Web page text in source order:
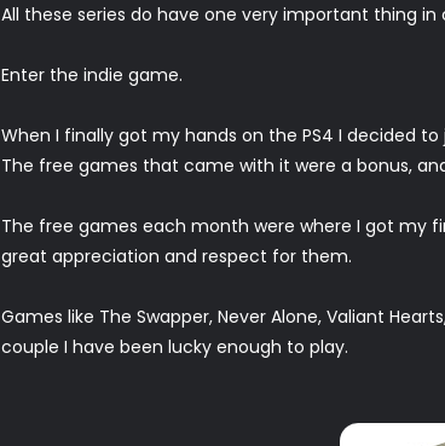
All these series do have one very important thing
Enter the indie game.
When I finally got my hands on the PS4 I decided
The free games that came with it were a bonus,
The free games each month were where I got my
great appreciation and respect for them.
Games like The Swapper, Never Alone, Valiant
couple I have been lucky enough to play.